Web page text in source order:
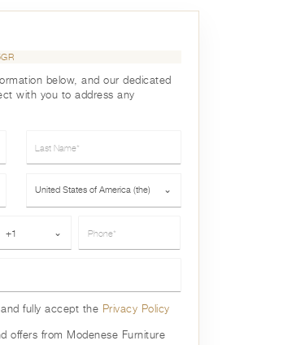
below, and our dedicated
with you to address any
United States of America (the) ⌄
+1 ⌄
fully accept the Privacy Policy
offers from Modenese Furniture